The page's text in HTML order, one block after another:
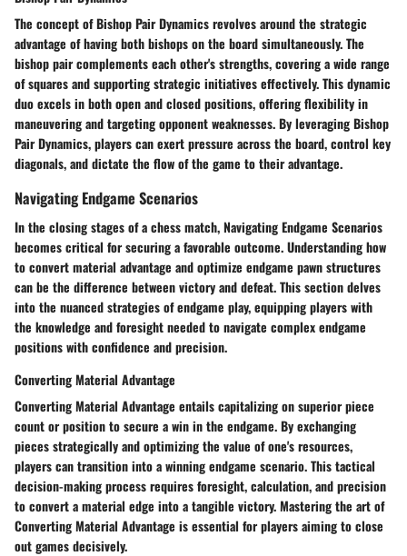
The concept of Bishop Pair Dynamics revolves around the strategic
advantage of having both bishops on the board simultaneously. The
bishop pair complements each other's strengths, covering a wide range
of squares and supporting strategic initiatives effectively. This dynamic
duo excels in both open and closed positions, offering flexibility in
maneuvering and targeting opponent weaknesses. By leveraging Bishop
Pair Dynamics, players can exert pressure across the board, control key
diagonals, and dictate the flow of the game to their advantage.
Navigating Endgame Scenarios
In the closing stages of a chess match, Navigating Endgame Scenarios
becomes critical for securing a favorable outcome. Understanding how
to convert material advantage and optimize endgame pawn structures
can be the difference between victory and defeat. This section delves
into the nuanced strategies of endgame play, equipping players with
the knowledge and foresight needed to navigate complex endgame
positions with confidence and precision.
Converting Material Advantage
Converting Material Advantage entails capitalizing on superior piece
count or position to secure a win in the endgame. By exchanging
pieces strategically and optimizing the value of one's resources,
players can transition into a winning endgame scenario. This tactical
decision-making process requires foresight, calculation, and precision
to convert a material edge into a tangible victory. Mastering the art of
Converting Material Advantage is essential for players aiming to close
out games decisively.